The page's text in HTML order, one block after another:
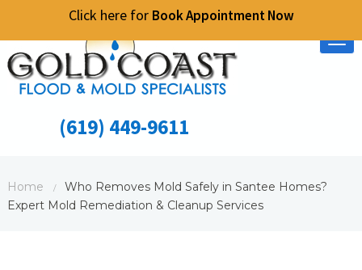
Click here for Book Appointment Now
(619) 449-9611
Home /
Who Removes Mold Safely in Santee Homes?
Expert Mold Remediation & Cleanup Services